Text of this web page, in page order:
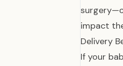
impact
Delivery
If your